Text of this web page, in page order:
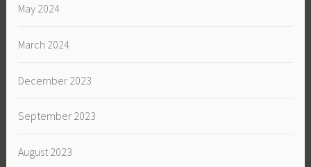
May 2024
March 2024
December 2023
September 2023
August 2023